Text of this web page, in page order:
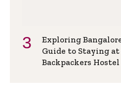
Exploring
Guide to Staying
Backpackers Hostel